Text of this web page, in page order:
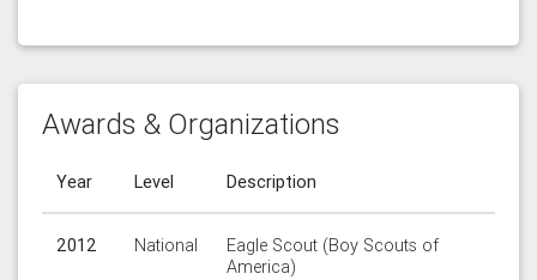
Awards & Organizations
Year Level Description
2012 National
Eagle Scout (Boy Scouts of
America)